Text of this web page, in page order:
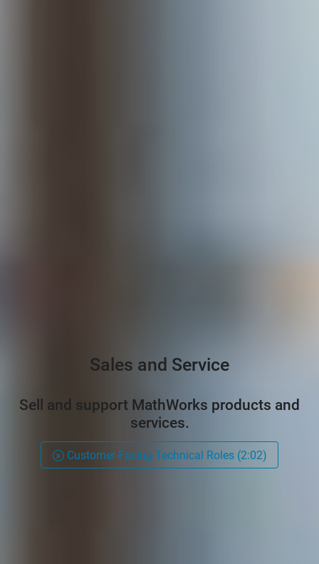
Sales and Service
Sell and support MathWorks products and
services.
Customer-Facing Technical Roles (2:02)